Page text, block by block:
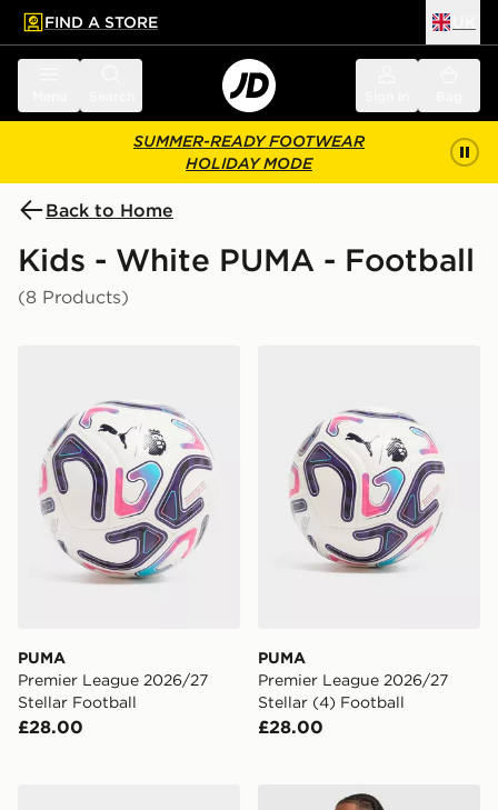
main content
Skip footer
FIND A STORE
SUMMER-READY FOOTWEAR
HOLIDAY MODE
Back to Home
Kids - White PUMA - Football
(8 Products)
PUMA
Premier League 2026/27
Stellar Football
£28.00
PUMA
Premier League 2026/27
Stellar (4) Football
£28.00
PUMA Premier League 2026/27 Stellar Mini Football
PUMA AC Milan 2026/27